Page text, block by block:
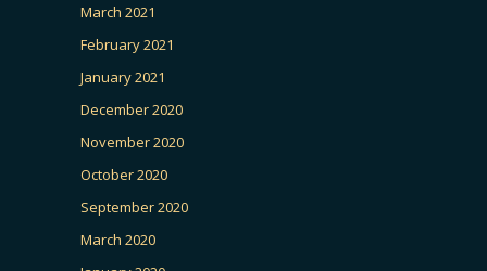
March 2021
February 2021
January 2021
December 2020
November 2020
October 2020
September 2020
March 2020